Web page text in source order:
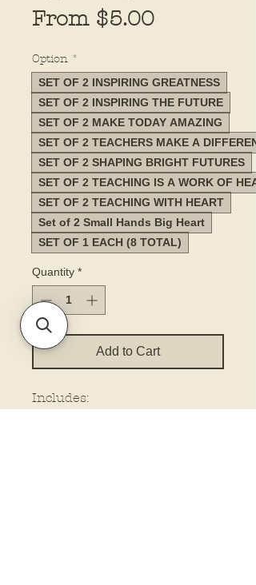
From $5.00Sale
Option *
SET OF 2 INSPIRING GREATNESS
SET OF 2 INSPIRING THE FUTURE
SET OF 2 MAKE TODAY AMAZING
SET OF 2 TEACHERS MAKE A
SET OF 2 SHAPING BRIGHT FUTURES
SET OF 2 TEACHING IS A WORK OF
SET OF 2 TEACHING WITH HEART
Set of 2 Small Hands Big Heart
SET OF 1 EACH (8 TOTAL)
Quantity *
Add to Cart
Includes: